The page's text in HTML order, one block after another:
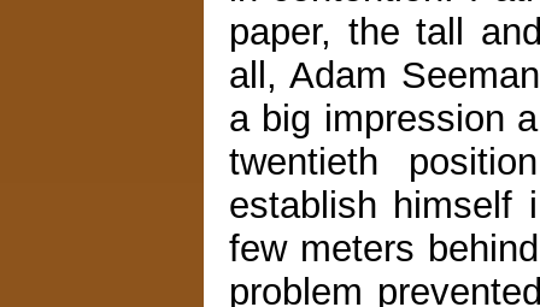
paper, the tall
all, Adam
a big impression
twentieth
establish himself
few meters
problem